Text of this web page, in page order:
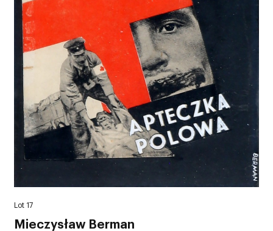
Lot 17
Mieczysław Berman